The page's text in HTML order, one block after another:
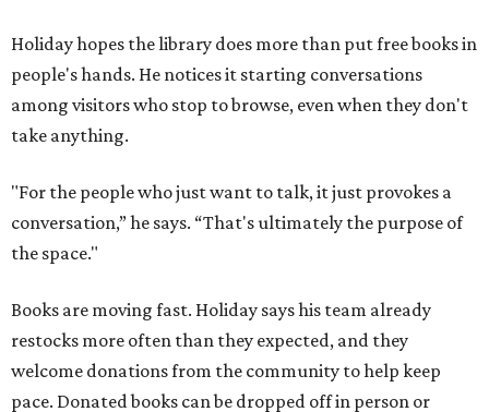
Holiday hopes the library does more than put free books in
people's hands. He notices it starting conversations
among visitors who stop to browse, even when they don't
take anything.
"For the people who just want to talk, it just provokes a
conversation,” he says. “That's ultimately the purpose of
the space."
Books are moving fast. Holiday says his team already
restocks more often than they expected, and they
welcome donations from the community to help keep
pace. Donated books can be dropped off in person or